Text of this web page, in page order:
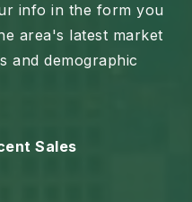
info in the form you
area's latest market
and demographic